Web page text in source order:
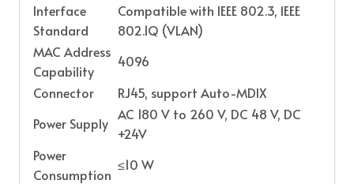
Interface
Standard
Compatible with IEEE 802.3, IEEE
802.1Q (VLAN)
MAC Address
Capability
4096
Connector
RJ45, support Auto-MDIX
Power Supply
AC 180 V to 260 V, DC 48 V, DC
+24V
Power
Consumption
≤10 W